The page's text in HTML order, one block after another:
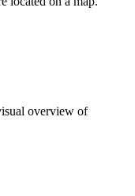
overview of